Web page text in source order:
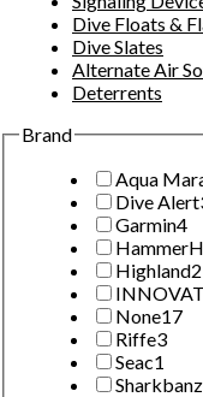
Dive Floats &
Dive Slates
Alternate Air
Deterrents
Brand
Aqua
Dive Alert
Garmin4
Highland2
None17
Riffe3
Seac1
Sharkbanz